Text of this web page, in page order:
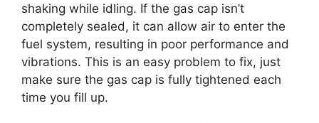
shaking while idling. If the gas cap isn’t
completely sealed, it can allow air to enter the
fuel system, resulting in poor performance and
vibrations. This is an easy problem to fix, just
make sure the gas cap is fully tightened each
time you fill up.